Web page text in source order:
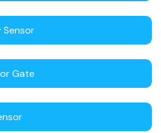
Sensor
Gate